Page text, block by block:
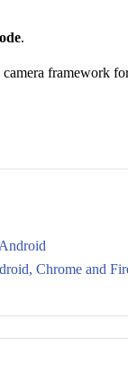
.
framework
Chrome and